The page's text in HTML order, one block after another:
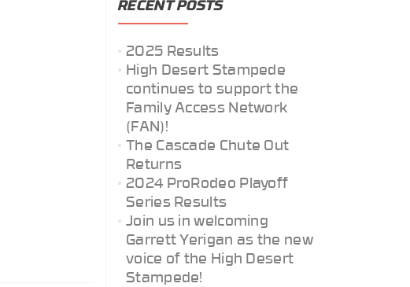
RECENT POSTS
2025 Results
High Desert Stampede
continues to support the
Family Access Network
(FAN)!
The Cascade Chute Out
Returns
2024 ProRodeo Playoff
Series Results
Join us in welcoming
Garrett Yerigan as the new
voice of the High Desert
Stampede!